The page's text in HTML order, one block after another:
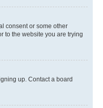
consent or some other
to the website you are trying
up. Contact a board